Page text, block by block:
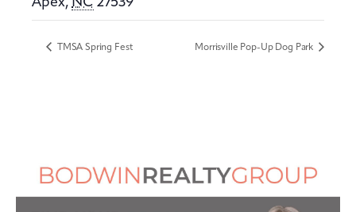
TMSA Spring Fest Morrisville Pop-Up Dog Park